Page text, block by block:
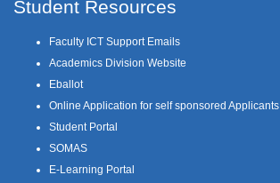
Student Resources
Faculty ICT Support Emails
Academics Division Website
Eballot
Online Application for self sponsored Applicants
Student Portal
SOMAS
E-Learning Portal